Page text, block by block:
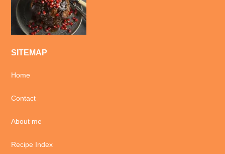
SITEMAP
Home
Contact
About me
Recipe Index